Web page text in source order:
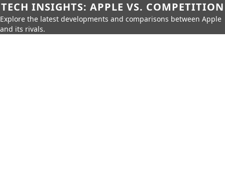
TECH INSIGHTS: APPLE VS. COMPETITION
Explore the latest developments and comparisons between Apple
and its rivals.